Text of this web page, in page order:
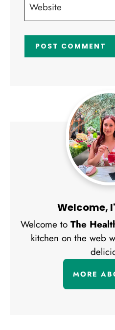
Website
Welcome,
Welcome to The
kitchen on the web
MORE